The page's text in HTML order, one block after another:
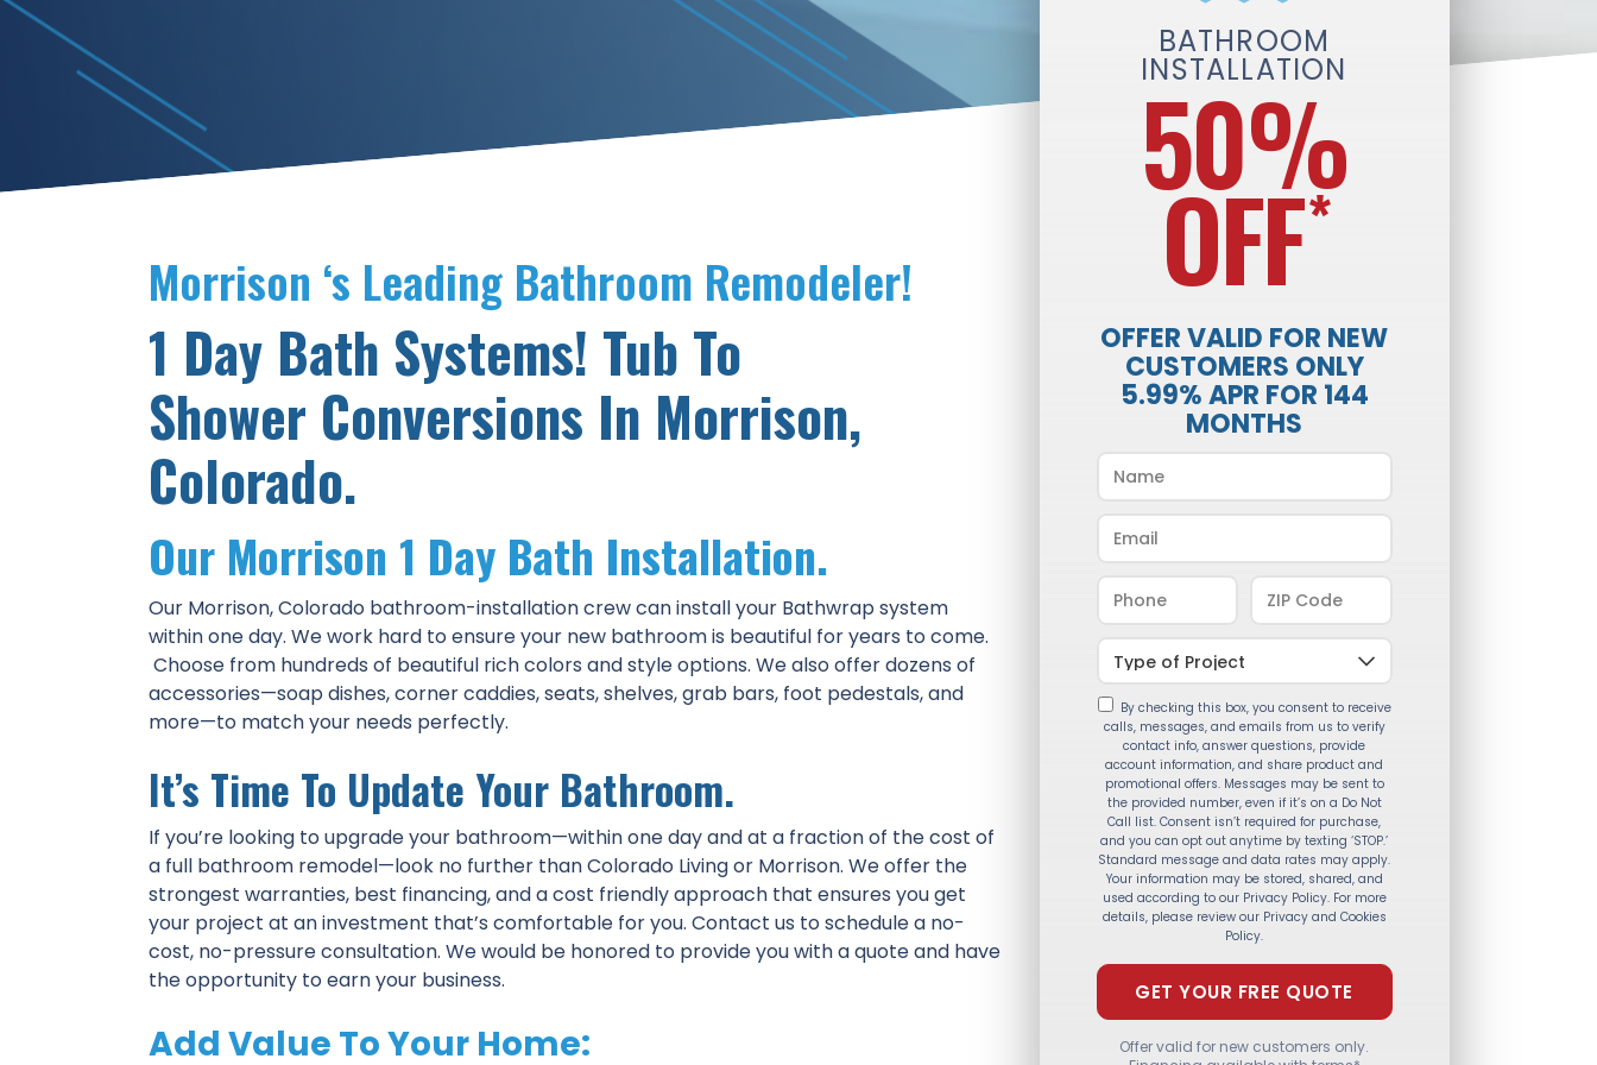
Morrison ‘s Leading Bathroom Remodeler!
1 Day Bath Systems! Tub To
Shower Conversions In Morrison,
Colorado.
Our Morrison 1 Day Bath Installation.
Our Morrison, Colorado bathroom-installation crew can install your Bathwrap system
within one day. We work hard to ensure your new bathroom is beautiful for years to come.
Choose from hundreds of beautiful rich colors and style options. We also offer dozens of
accessories—soap dishes, corner caddies, seats, shelves, grab bars, foot pedestals, and
more—to match your needs perfectly.
It’s Time To Update Your Bathroom.
If you’re looking to upgrade your bathroom—within one day and at a fraction of the cost of
a full bathroom remodel—look no further than Colorado Living or Morrison. We offer the
strongest warranties, best financing, and a cost friendly approach that ensures you get
your project at an investment that’s comfortable for you. Contact us to schedule a no-
cost, no-pressure consultation. We would be honored to provide you with a quote and have
the opportunity to earn your business.
Add Value To Your Home:
BATHROOM
INSTALLATION
50%
OFF*
OFFER VALID FOR NEW
CUSTOMERS ONLY
5.99% APR FOR 144
MONTHS
By checking this box, you consent to receive
calls, messages, and emails from us to verify
contact info, answer questions, provide
account information, and share product and
promotional offers. Messages may be sent to
the provided number, even if it’s on a Do Not
Call list. Consent isn’t required for purchase,
and you can opt out anytime by texting ‘STOP.’
Standard message and data rates may apply.
Your information may be stored, shared, and
used according to our Privacy Policy. For more
details, please review our Privacy and Cookies
Policy.
Offer valid for new customers only.